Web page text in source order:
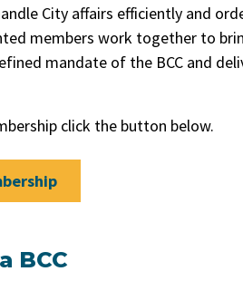
City affairs efficiently and
members work together to
mandate of the BCC and
click the button below.
BCC